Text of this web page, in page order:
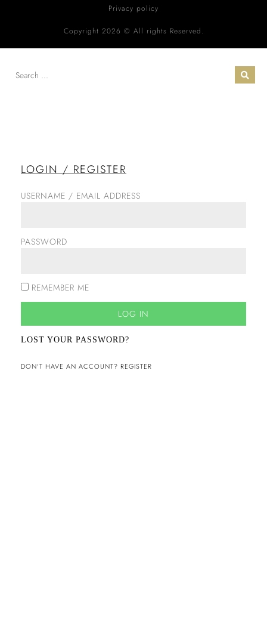
Privacy policy
Copyright 2026 © All rights Reserved.
LOGIN / REGISTER
USERNAME / EMAIL ADDRESS
PASSWORD
REMEMBER ME
LOG IN
LOST YOUR PASSWORD?
DON'T HAVE AN ACCOUNT? REGISTER